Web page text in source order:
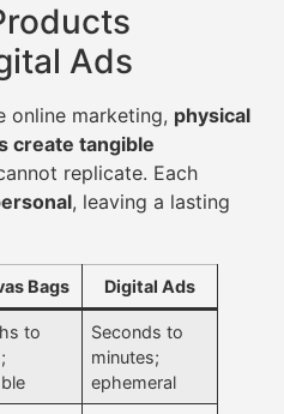
Ads
online marketing, physical
create tangible
replicate. Each
, leaving a lasting
Bags Digital Ads
to
Seconds to
minutes;
ephemeral